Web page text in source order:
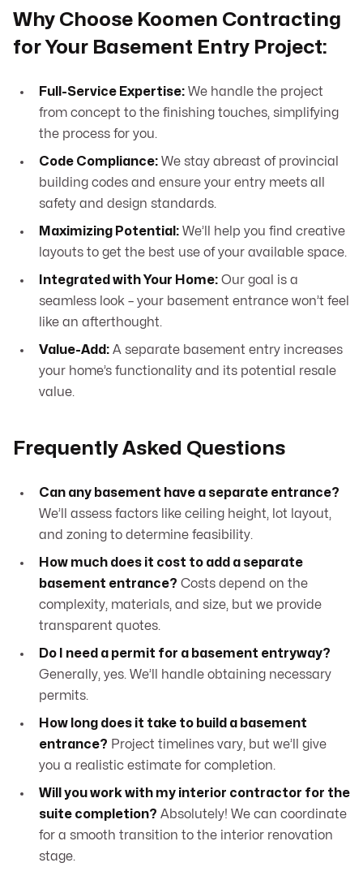
Why Choose Koomen Contracting
for Your Basement Entry Project:
Full-Service Expertise: We handle the project
from concept to the finishing touches, simplifying
the process for you.
Code Compliance: We stay abreast of provincial
building codes and ensure your entry meets all
safety and design standards.
Maximizing Potential: We’ll help you find creative
layouts to get the best use of your available space.
Integrated with Your Home: Our goal is a
seamless look – your basement entrance won’t feel
like an afterthought.
Value-Add: A separate basement entry increases
your home’s functionality and its potential resale
value.
Frequently Asked Questions
Can any basement have a separate entrance?
We’ll assess factors like ceiling height, lot layout,
and zoning to determine feasibility.
How much does it cost to add a separate
basement entrance? Costs depend on the
complexity, materials, and size, but we provide
transparent quotes.
Do I need a permit for a basement entryway?
Generally, yes. We’ll handle obtaining necessary
permits.
How long does it take to build a basement
entrance? Project timelines vary, but we’ll give
you a realistic estimate for completion.
Will you work with my interior contractor for the
suite completion? Absolutely! We can coordinate
for a smooth transition to the interior renovation
stage.